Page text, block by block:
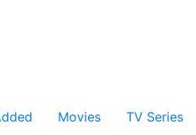
Movies TV Series